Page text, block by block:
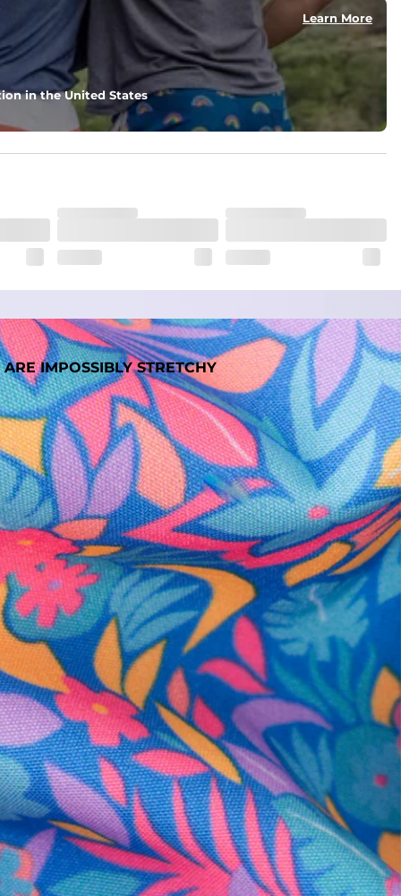
in those moments when you need it most.
But don't worry, they won't fade while you're swimming.
Learn More
in the United States
IMPOSSIBLY STRETCHY